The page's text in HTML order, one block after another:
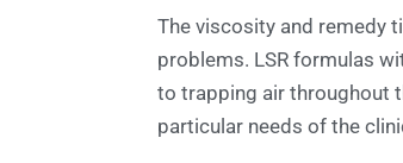
The viscosity and remedy
problems. LSR formulas
to trapping air throughout
particular needs of the